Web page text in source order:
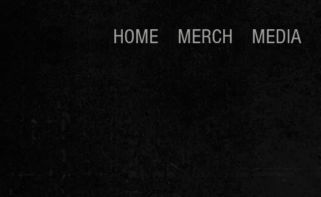
HOME MERCH MEDIA